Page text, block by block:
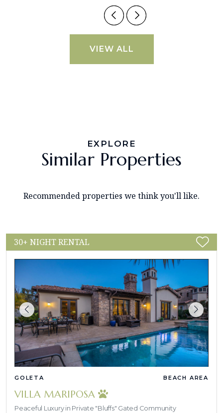
VIEW ALL
EXPLORE
Similar Properties
Recommended properties we think you'll like.
30+ NIGHT RENTAL
GOLETA BEACH AREA
VILLA MARIPOSA
Peaceful Luxury in Private "Bluffs" Gated Community